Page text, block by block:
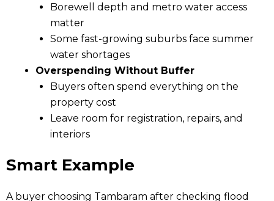
Borewell depth and metro water access
matter
Some fast-growing suburbs face summer
water shortages
Overspending Without Buffer
Buyers often spend everything on the
property cost
Leave room for registration, repairs, and
interiors
Smart Example
A buyer choosing Tambaram after checking flood